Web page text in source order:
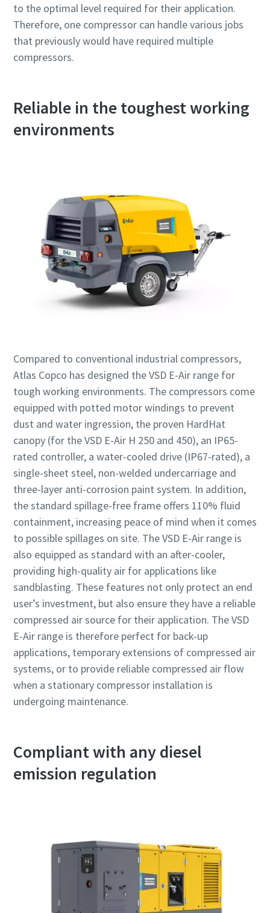
to the optimal level required for their application.
Therefore, one compressor can handle various jobs
that previously would have required multiple
compressors.
Reliable in the toughest working
environments
Compared to conventional industrial compressors,
Atlas Copco has designed the VSD E-Air range for
tough working environments. The compressors come
equipped with potted motor windings to prevent
dust and water ingression, the proven HardHat
canopy (for the VSD E-Air H 250 and 450), an IP65-
rated controller, a water-cooled drive (IP67-rated), a
single-sheet steel, non-welded undercarriage and
three-layer anti-corrosion paint system. In addition,
the standard spillage-free frame offers 110% fluid
containment, increasing peace of mind when it comes
to possible spillages on site. The VSD E-Air range is
also equipped as standard with an after-cooler,
providing high-quality air for applications like
sandblasting. These features not only protect an end
user’s investment, but also ensure they have a reliable
compressed air source for their application. The VSD
E-Air range is therefore perfect for back-up
applications, temporary extensions of compressed air
systems, or to provide reliable compressed air flow
when a stationary compressor installation is
undergoing maintenance.
Compliant with any diesel
emission regulation